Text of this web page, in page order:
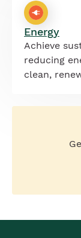
Energy
Achieve
reducing
clean,